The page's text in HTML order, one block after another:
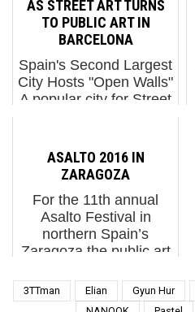
Banana in Barcelona
for 12+1 Project3....
AS STREET ART TURNS
TO PUBLIC ART IN
BARCELONA
Spain's Second Largest
City Hosts "Open Walls"
A popular city for Street
from across Europe
and elsewhere to its
intimate doorways and
darkened small str...
ASALTO 2016 IN
ZARAGOZA
For the 11th annual
Asalto Festival in
northern Spain’s
Zaragoza the public art
celebration is anything
but assaulting in its
3TTman Elian Gyun Hur